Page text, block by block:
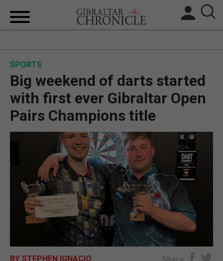
BREXIT
UK/SPAIN NEWS
FEATURES
SPORTS
OPINION & ANALYSIS
SUBSCRIBE
E-EDITION
SPORTS
Big weekend of darts started
with first ever Gibraltar Open
Pairs Champions title
BY STEPHEN IGNACIO